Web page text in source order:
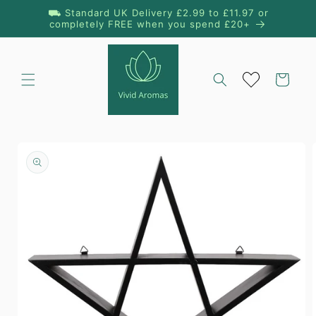
Skip to
content
⛟ Standard UK Delivery £2.99 to £11.97 or
completely FREE when you spend £20+
Cart
product
information